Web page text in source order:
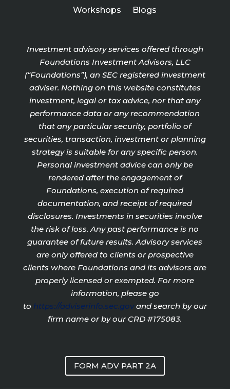
Workshops
Blogs
Investment advisory services offered through
Foundations Investment Advisors, LLC
(“Foundations”), an SEC registered investment
adviser. Nothing on this website constitutes
investment, legal or tax advice, nor that any
performance data or any recommendation
that any particular security, portfolio of
securities, transaction, investment or planning
strategy is suitable for any specific person.
Personal investment advice can only be
rendered after the engagement of
Foundations, execution of required
documentation, and receipt of required
disclosures. Investments in securities involve
the risk of loss. Any past performance is no
guarantee of future results. Advisory services
are only offered to clients or prospective
clients where Foundations and its advisors are
properly licensed or exempted. For more
information, please go
to https://adviserinfo.sec.gov and search by our
firm name or by our CRD #175083.
FORM ADV PART 2A